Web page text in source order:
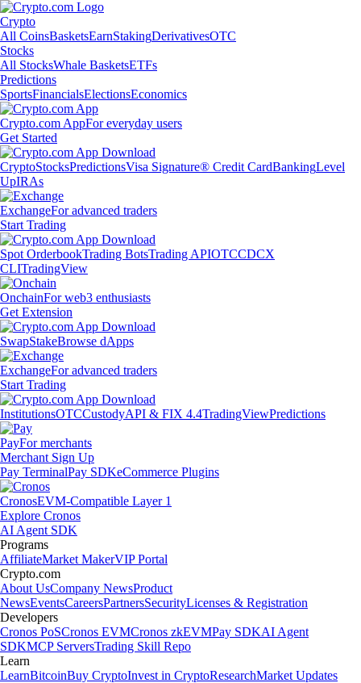
Crypto
All CoinsBasketsEarnStakingDerivativesOTC
Stocks
All StocksWhale BasketsETFs
Predictions
SportsFinancialsElectionsEconomics
Crypto.com AppFor everyday users
Get Started
CryptoStocksPredictionsVisa Signature® Credit CardBankingLevel
UpIRAs
ExchangeFor advanced traders
Start Trading
Spot OrderbookTrading BotsTrading APIOTCCDCX
CLITradingView
OnchainFor web3 enthusiasts
Get Extension
SwapStakeBrowse dApps
ExchangeFor advanced traders
Start Trading
InstitutionsOTCCustodyAPI & FIX 4.4TradingViewPredictions
PayFor merchants
Merchant Sign Up
Pay TerminalPay SDKeCommerce Plugins
CronosEVM-Compatible Layer 1
Explore Cronos
AI Agent SDK
Programs
AffiliateMarket MakerVIP Portal
Crypto.com
About UsCompany NewsProduct
NewsEventsCareersPartnersSecurityLicenses & Registration
Developers
Cronos PoSCronos EVMCronos zkEVMPay SDKAI Agent
SDKMCP ServersTrading Skill Repo
Learn
LearnBitcoinBuy CryptoInvest in CryptoResearchMarket Updates